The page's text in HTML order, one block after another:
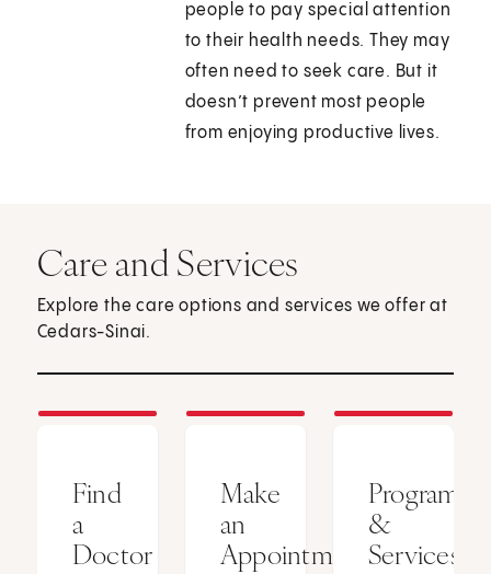
people to pay special attention
to their health needs. They may
often need to seek care. But it
doesn’t prevent most people
from enjoying productive lives.
Care and Services
Explore the care options and services we offer at
Cedars-Sinai.
Find
a
Doctor
Make
an
Appointment
Programs
&
Services